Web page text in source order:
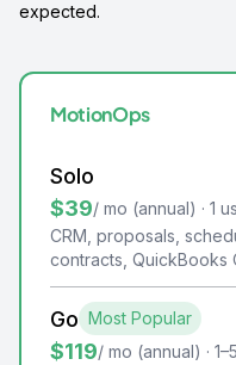
expected.
MotionOps
Solo
$39/ mo (annual) · 1
CRM, proposals,
contracts, QuickBooks
Go Most Popular
$119/ mo (annual) ·